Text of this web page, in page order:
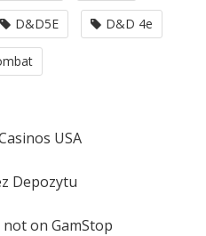
D&D5E D&D 4e
USA
Depozytu
on GamStop